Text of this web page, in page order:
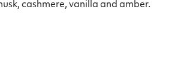
cashmere, vanilla and amber.